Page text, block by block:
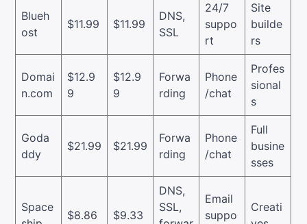
Blueh
ost
$11.99 $11.99
DNS,
SSL
24/7
suppo
rt
Site
builde
rs
Domai
n.com
$12.9
9
$12.9
9
Forwa
rding
Phone
/chat
Profes
sional
s
Goda
ddy
$21.99 $21.99
Forwa
rding
Phone
/chat
Full
busine
sses
Space
$8.86 $9.33
DNS,
SSL,
Email
suppo
Creati